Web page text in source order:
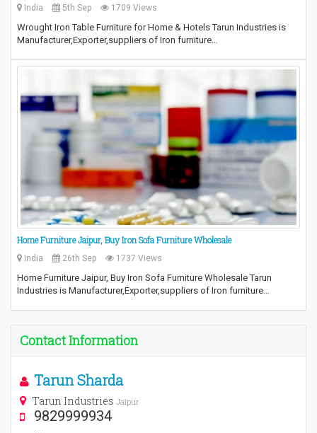
India 5th Sep 1709 Views
Wrought Iron Table Furniture for Home & Hotels Tarun Industries is
Manufacturer,Exporter,suppliers of Iron furniture…
Home Furniture Jaipur, Buy Iron Sofa Furniture Wholesale
India 26th Sep 1737 Views
Home Furniture Jaipur, Buy Iron Sofa Furniture Wholesale Tarun
Industries is Manufacturer,Exporter,suppliers of Iron furniture…
Contact Information
Tarun Sharda
Tarun Industries Jaipur
9829999934